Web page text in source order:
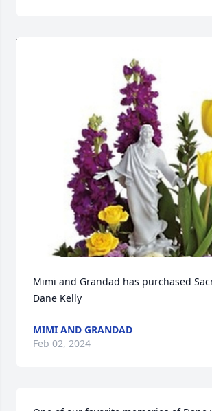
Mimi and Grandad has purchased
Dane Kelly
MIMI AND GRANDAD
Feb 02, 2024